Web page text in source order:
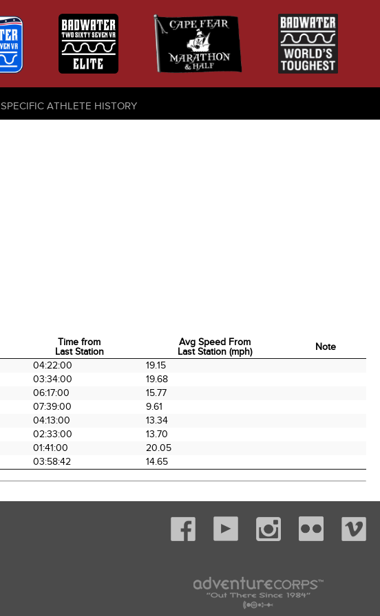
SPECIFIC ATHLETE HISTORY
Time from
Last Station
Avg Speed From
Last Station (mph)
Note
Time from
Last Station
04:22:00
19.15
03:34:00
19.68
06:17:00
15.77
07:39:00
9.61
04:13:00
13.34
02:33:00
13.70
01:41:00
20.05
03:58:42 14.65